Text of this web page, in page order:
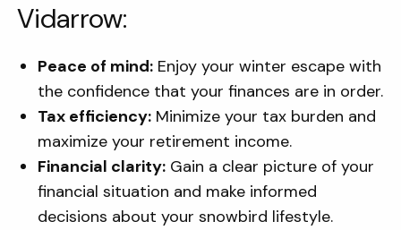
Vidarrow:
Peace of mind:Enjoy your winter escape with
the confidence that your finances are in order.
Tax efficiency:Minimize your tax burden and
maximize your retirement income.
Financial clarity:Gain a clear picture of your
financial situation and make informed
decisions about your snowbird lifestyle.